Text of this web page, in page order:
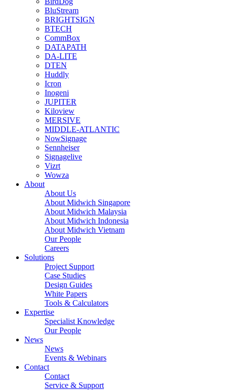
BluStream
BRIGHTSIGN
BTECH
CommBox
DATAPATH
DA-LITE
DTEN
Huddly
Icron
Inogeni
JUPITER
Kiloview
MERSIVE
MIDDLE-ATLANTIC
NowSignage
Sennheiser
Signagelive
Vizrt
Wowza
About
About Us
About Midwich Singapore
About Midwich Malaysia
About Midwich Indonesia
About Midwich Vietnam
Our People
Careers
Solutions
Project Support
Case Studies
Design Guides
White Papers
Tools & Calculators
Expertise
Specialist Knowledge
Our People
News
News
Events & Webinars
Contact
Contact
Service & Support